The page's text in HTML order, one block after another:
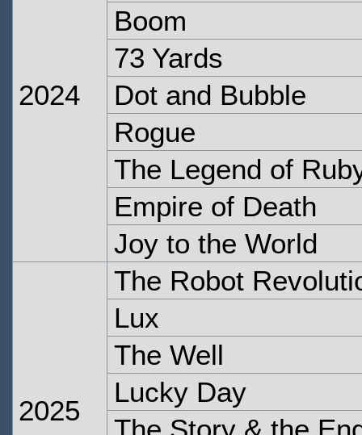
2024
Boom
73 Yards
Dot and Bubble
Rogue
The Legend of
Empire of Death
Joy to the World
2025
The Robot
Lux
The Well
Lucky Day